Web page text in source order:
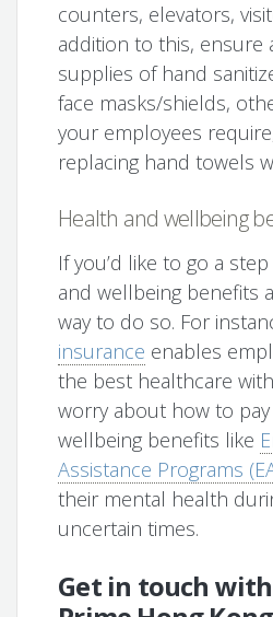
counters, elevators,
addition to this, ensure
supplies of hand
face masks/shields,
your employees
replacing hand towels
Health and wellbeing
If you’d like to go a
and wellbeing benefits
way to do so. For
insurance enables
the best healthcare
worry about how to
wellbeing benefits like
Assistance Programs
their mental health
uncertain times.
Get in touch